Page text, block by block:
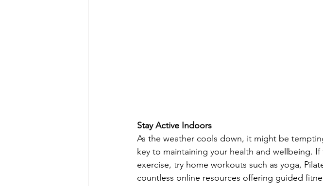
Stay Active Indoors
As the weather cools down, it might be
key to maintaining your health and wellbeing.
exercise, try home workouts such as yoga,
countless online resources offering guided